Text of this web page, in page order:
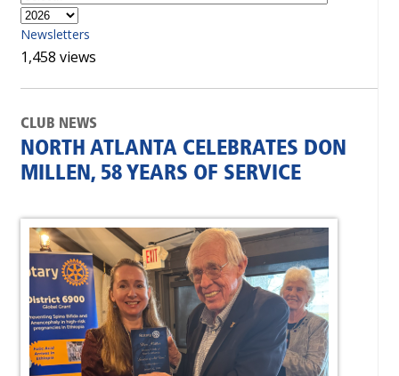
Newsletters
1,458 views
CLUB NEWS
NORTH ATLANTA CELEBRATES DON
MILLEN, 58 YEARS OF SERVICE